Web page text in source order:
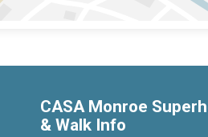
CASA Monroe
& Walk Info